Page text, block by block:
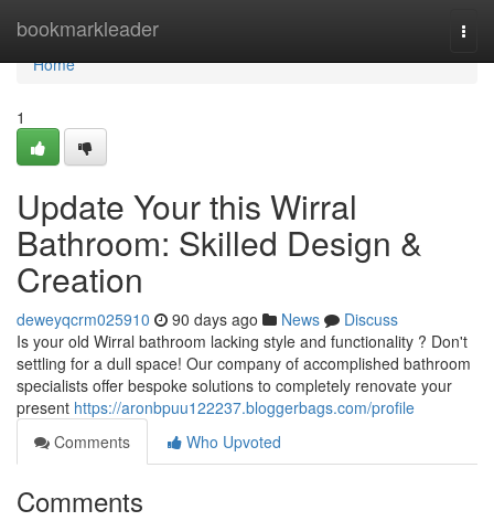
bookmarkleader
Home
Home
1
Update Your this Wirral
Bathroom: Skilled Design &
Creation
deweyqcrm025910 90 days ago News
Discuss
Is your old Wirral bathroom lacking style and functionality ? Don't
settling for a dull space! Our company of accomplished bathroom
specialists offer bespoke solutions to completely renovate your
present https://aronbpuu122237.bloggerbags.com/profile
Comments
Who Upvoted
Comments